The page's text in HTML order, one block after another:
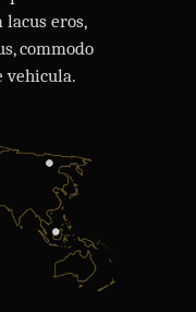
eros,
commodo
vehicula.